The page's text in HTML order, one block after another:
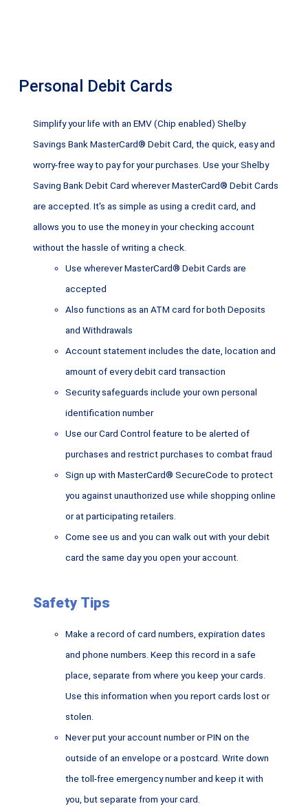
Personal Debit Cards
Simplify your life with an EMV (Chip enabled) Shelby
Savings Bank MasterCard® Debit Card, the quick, easy and
worry-free way to pay for your purchases. Use your Shelby
Saving Bank Debit Card wherever MasterCard® Debit Cards
are accepted. It's as simple as using a credit card, and
allows you to use the money in your checking account
without the hassle of writing a check.
Use wherever MasterCard® Debit Cards are
accepted
Also functions as an ATM card for both Deposits
and Withdrawals
Account statement includes the date, location and
amount of every debit card transaction
Security safeguards include your own personal
identification number
Use our Card Control feature to be alerted of
purchases and restrict purchases to combat fraud
Sign up with MasterCard® SecureCode to protect
you against unauthorized use while shopping online
or at participating retailers.
Come see us and you can walk out with your debit
card the same day you open your account.
Safety Tips
Make a record of card numbers, expiration dates
and phone numbers. Keep this record in a safe
place, separate from where you keep your cards.
Use this information when you report cards lost or
stolen.
Never put your account number or PIN on the
outside of an envelope or a postcard. Write down
the toll-free emergency number and keep it with
you, but separate from your card.